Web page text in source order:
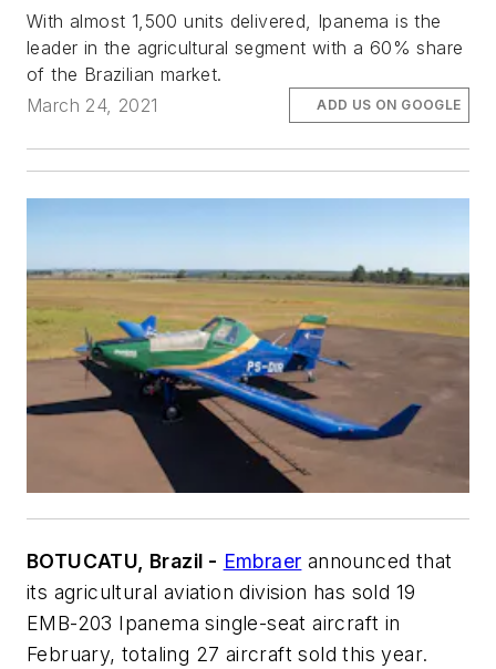
With almost 1,500 units delivered, Ipanema is the
leader in the agricultural segment with a 60% share
of the Brazilian market.
March 24, 2021
ADD US ON GOOGLE
BOTUCATU, Brazil - Embraer announced that
its agricultural aviation division has sold 19
EMB-203 Ipanema single-seat aircraft in
February, totaling 27 aircraft sold this year.